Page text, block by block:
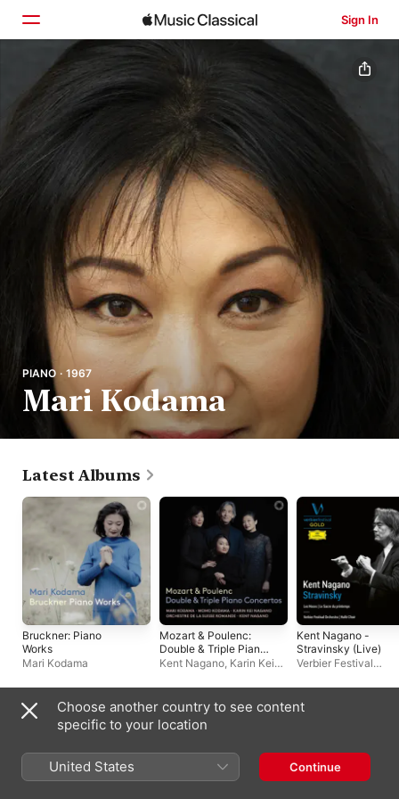
Sign In
Home
Browse
Search
PIANO · 1967
Mari Kodama
Latest Albums
Bruckner: Piano
Works
Mari Kodama
Mozart & Poulenc:
Double & Triple Piano
Concertos
Kent Nagano, Karin Kei
Suisse Romande,Mari
Kodama,Momo Kodama
Kent Nagano -
Stravinsky (Live)
Verbier Festival
Kent Nagano
Singles & EPs
Choose another country to see content
specific to your location
United States Continue